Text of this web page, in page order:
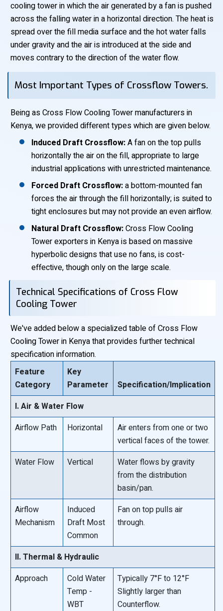
cooling tower in which the air generated by a fan is pushed
across the falling water in a horizontal direction. The heat is
spread over the fill media surface and the hot water falls
under gravity and the air is introduced at the side and
moves contrary to the direction of the water flow.
Most Important Types of Crossflow Towers.
Being as Cross Flow Cooling Tower manufacturers in
Kenya, we provided different types which are given below.
Induced Draft Crossflow:A fan on the top pulls
horizontally the air on the fill, appropriate to large
industrial applications with unrestricted maintenance.
Forced Draft Crossflow:a bottom-mounted fan
forces the air through the fill horizontally; is suited to
tight enclosures but may not provide an even airflow.
Natural Draft Crossflow:Cross Flow Cooling
Tower exporters in Kenya is based on massive
hyperbolic designs that use no fans, is cost-
effective, though only on the large scale.
Technical Specifications of Cross Flow
Cooling Tower
We've added below a specialized table of Cross Flow
Cooling Tower in Kenya that provides further technical
specification information.
Feature
Category
Key
Parameter
Specification/Implication
I. Air & Water Flow
Airflow Path
Horizontal
Air enters from one or two
vertical faces of the tower.
Water Flow
Vertical
Water flows by gravity
from the distribution
basin/pan.
Airflow
Mechanism
Induced
Draft Most
Common
Fan on top pulls air
through.
II. Thermal & Hydraulic
Approach
Cold Water
Temp -
WBT
Typically 7°F to 12°F
Slightly larger than
Counterflow.